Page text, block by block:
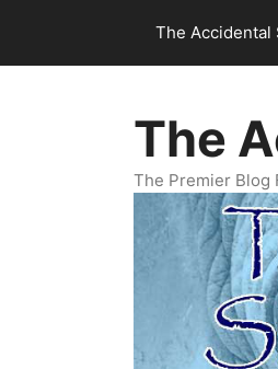
content
The Accidental
The
The Premier Blog